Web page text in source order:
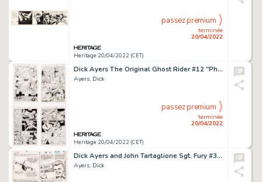
Heritage 20/04/2022 (CET)
terminée
20/04/2022
passez premium
Dick Ayers The Original Ghost Rider #12 "Phantom Rider" Complete 4-Page Story Original Art (Marvel, 1993)....
Ayers, Dick
Heritage 20/04/2022 (CET)
terminée
20/04/2022
passez premium
Dick Ayers and John Tartaglione Sgt. Fury #38 Story Page 8 Original Art (Marvel, 1967). ...
Ayers, Dick